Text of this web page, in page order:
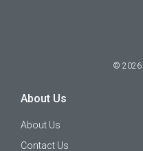
© 2026
About Us
About Us
Contact Us